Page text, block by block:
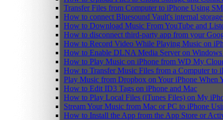
Transfer Files from Computer to iPhone Using
How to connect Bluesound Vault's internal
How to Download Music From YouTube and
How to disconnect third-party app from your
How to Record Video While Playing Music on
How to Enable DLNA Media Server on
How to Play Music on iPhone from WD My
How to Transfer Music Files from a Computer to
Play Music from Dropbox on Your iPhone When
How to Edit ID3 Tags on iPhone and Mac
How to Play Local Files (iTunes Files) on My
Stream Your Music from Mac or PC to iPhone
How to Install the App from the App Store or